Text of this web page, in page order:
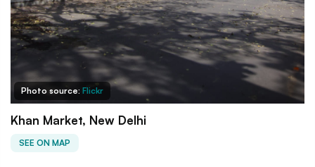
Photo source: Flickr
Khan Market, New Delhi
SEE ON MAP